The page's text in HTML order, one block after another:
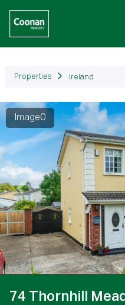
Properties Ireland
Image0
Previous
74 Thornhill